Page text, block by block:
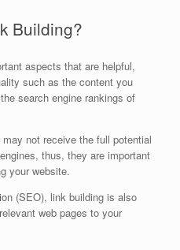
Building?
aspects that are helpful,
such as the content you
search engine rankings of
not receive the full potential
thus, they are important
your website.
(SEO), link building is also
web pages to your